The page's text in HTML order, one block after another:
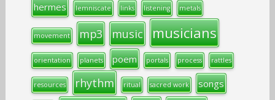
hermes lemniscate links listening metals
movement mp3 music musicians
orientation planets poem portals process rattles
resources rhythm ritual sacred work songs